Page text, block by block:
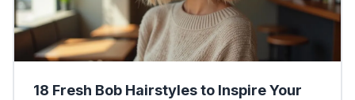
18 Fresh Bob Hairstyles to Inspire Your